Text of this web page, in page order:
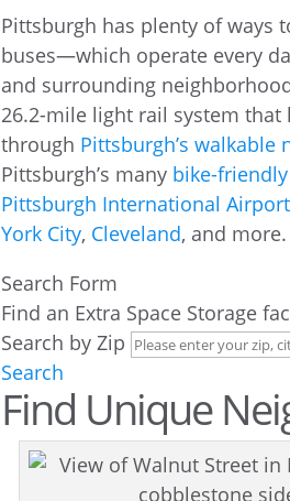
Pittsburgh has plenty of ways
buses—which operate every
and surrounding
26.2-mile light rail system
through Pittsburgh’s walkable
Pittsburgh’s many bike-
Pittsburgh International Airport
York City, Cleveland, and more.
Search Form
Find an Extra Space Storage
Search by Zip
Search
Find Unique